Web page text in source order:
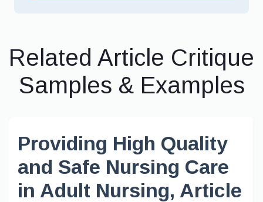
Related Article Critique
Samples & Examples
Providing High Quality
and Safe Nursing Care
in Adult Nursing, Article